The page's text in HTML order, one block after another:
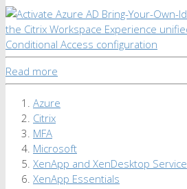
Read more
Azure
Citrix
MFA
Microsoft
XenApp and XenDesktop Service
XenApp Essentials